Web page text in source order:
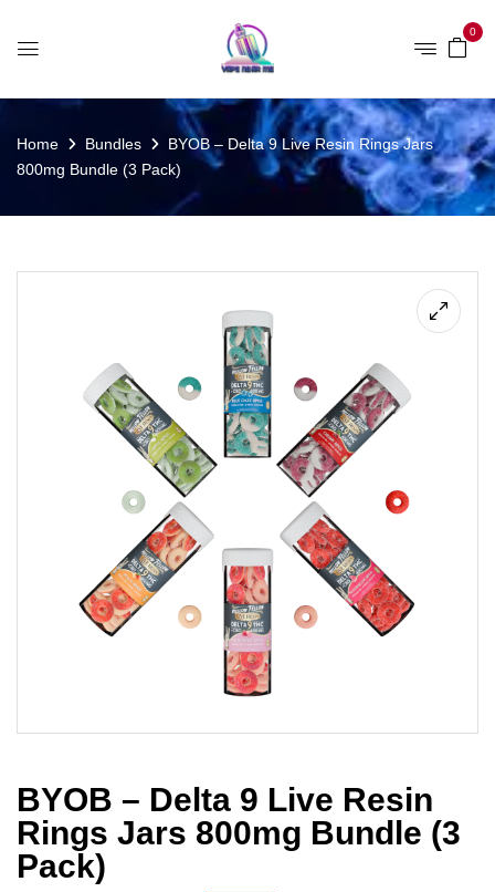
0
Home Bundles
BYOB – Delta 9 Live Resin Rings Jars
800mg Bundle (3 Pack)
BYOB – Delta 9 Live Resin
Rings Jars 800mg Bundle (3
Pack)